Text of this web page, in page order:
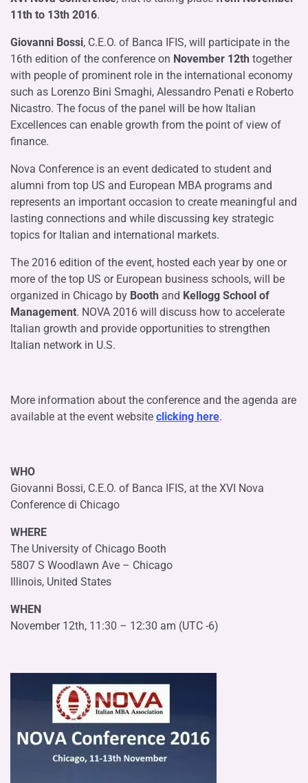
11th to 13th 2016.
Giovanni Bossi, C.E.O. of Banca IFIS, will participate in the
16th edition of the conference on November 12th together
with people of prominent role in the international economy
such as Lorenzo Bini Smaghi, Alessandro Penati e Roberto
Nicastro. The focus of the panel will be how Italian
Excellences can enable growth from the point of view of
finance.
Nova Conference is an event dedicated to student and
alumni from top US and European MBA programs and
represents an important occasion to create meaningful and
lasting connections and while discussing key strategic
topics for Italian and international markets.
The 2016 edition of the event, hosted each year by one or
more of the top US or European business schools, will be
organized in Chicago by Booth and Kellogg School of
Management. NOVA 2016 will discuss how to accelerate
Italian growth and provide opportunities to strengthen
Italian network in U.S.
More information about the conference and the agenda are
available at the event website clicking here.
WHO
Giovanni Bossi, C.E.O. of Banca IFIS, at the XVI Nova
Conference di Chicago
WHERE
The University of Chicago Booth
5807 S Woodlawn Ave – Chicago
Illinois, United States
WHEN
November 12th, 11:30 – 12:30 am (UTC -6)